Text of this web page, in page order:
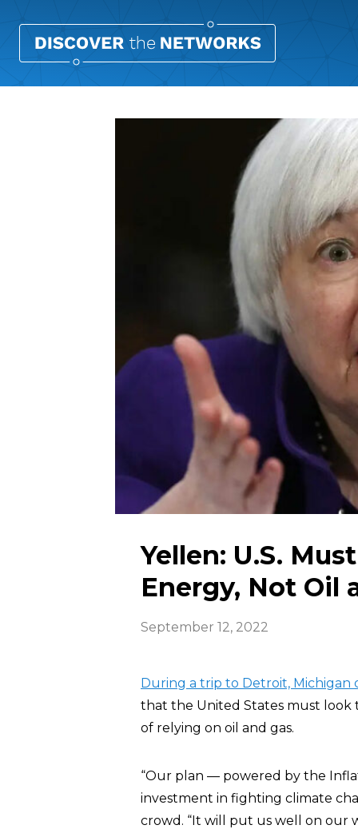
Yellen: U.S.
Energy, Not Oil
September 12, 2022
During a trip to Detroit, Michigan
that the United States must look
of relying on oil and gas.
“Our plan — powered by the
investment in fighting climate
crowd. “It will put us well on our